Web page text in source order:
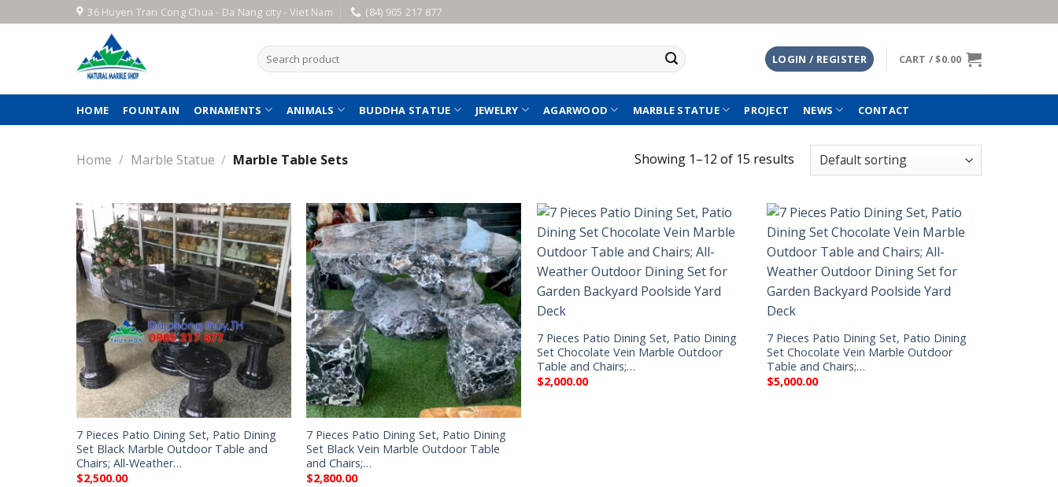
to
36 Huyen Tran Cong Chua - Da Nang city - Viet Nam (84) 905 217 877
Search
for:
LOGIN / REGISTER CART /$0.00
HOME FOUNTAIN ORNAMENTS ANIMALS BUDDHA STATUE JEWELRY AGARWOOD MARBLE STATUE PROJECT NEWS CONTACT
Home / Marble Statue / Marble Table Sets Showing 1–12 of 15 results
7 Pieces Patio Dining Set, Patio Dining
Set Black Marble Outdoor Table and
Chairs; All-Weather…
$2,500.00
7 Pieces Patio Dining Set, Patio Dining
Set Black Vein Marble Outdoor Table
and Chairs;…
$2,800.00
7 Pieces Patio Dining Set, Patio Dining
Set Chocolate Vein Marble Outdoor
Table and Chairs;…
$2,000.00
7 Pieces Patio Dining Set, Patio Dining
Set Chocolate Vein Marble Outdoor
Table and Chairs;…
$5,000.00